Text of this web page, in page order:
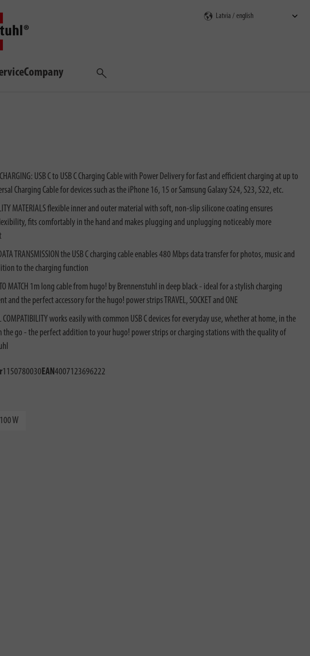
Company
Search
USB C to USB C Charging Cable with Power Delivery for fast and efficient charging at up to
Charging Cable for devices such as the iPhone 16, 15 or Samsung Galaxy S24, S23, S22, etc.
MATERIALS flexible inner and outer material with soft, non-slip silicone coating ensures
fits comfortably in the hand and makes plugging and unplugging noticeably more
TRANSMISSION the USB C charging cable enables 480 Mbps data transfer for photos, music and
to the charging function
TO MATCH 1m long cable from hugo! by Brennenstuhl in deep black - ideal for a stylish charging
and the perfect accessory for the hugo! power strips TRAVEL, SOCKET and ONE
COMPATIBILITY works easily with common USB C devices for everyday use, whether at home, in the
the go - the perfect addition to your hugo! power strips or charging stations with the quality of
1150780030EAN4007123696222
100 W